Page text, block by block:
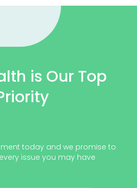
is Our Top
today and we promise to
issue you may have